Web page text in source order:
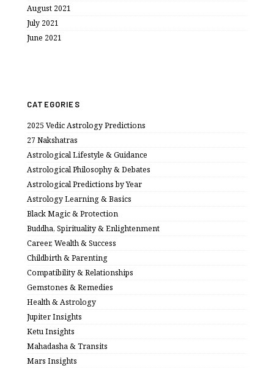
August 2021
July 2021
June 2021
CATEGORIES
2025 Vedic Astrology Predictions
27 Nakshatras
Astrological Lifestyle & Guidance
Astrological Philosophy & Debates
Astrological Predictions by Year
Astrology Learning & Basics
Black Magic & Protection
Buddha, Spirituality & Enlightenment
Career, Wealth & Success
Childbirth & Parenting
Compatibility & Relationships
Gemstones & Remedies
Health & Astrology
Jupiter Insights
Ketu Insights
Mahadasha & Transits
Mars Insights